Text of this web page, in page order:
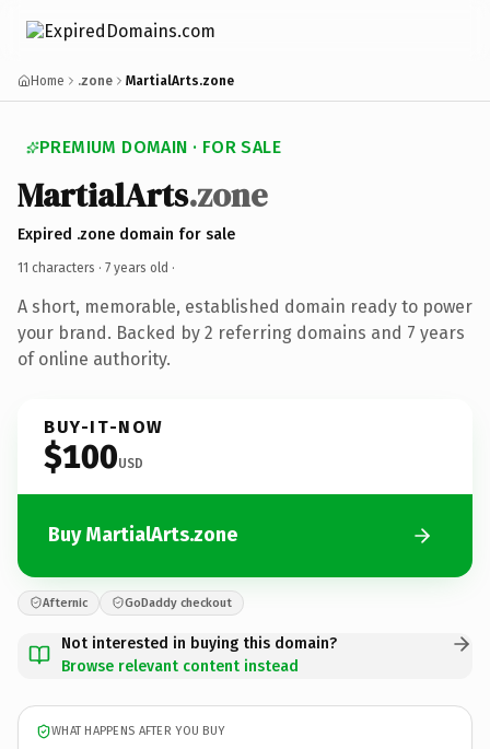
Home .zone MartialArts.zone
PREMIUM DOMAIN · FOR SALE
MartialArts.zone
Expired .zone domain for sale
11 characters · 7 years old ·
A short, memorable, established domain ready to power
your brand. Backed by 2 referring domains and 7 years
of online authority.
BUY-IT-NOW
$100USD
Buy MartialArts.zone
Afternic GoDaddy checkout
Not interested in buying this domain?
Browse relevant content instead
WHAT HAPPENS AFTER YOU BUY